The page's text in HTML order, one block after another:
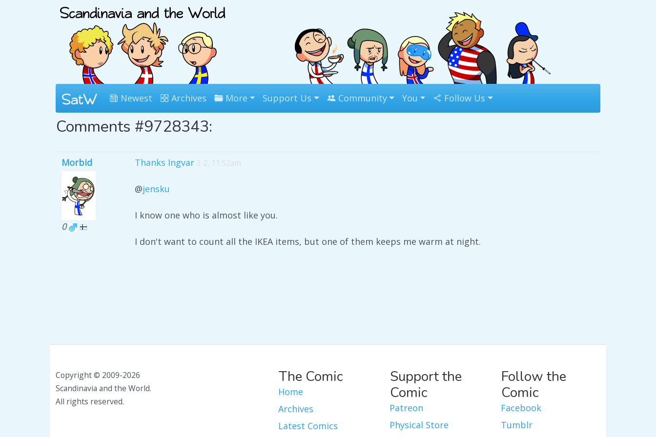
Newest Archives More Support Us Community You Follow Us
Comments #9728343:
Morbid
0
Thanks Ingvar 3 2, 11:52am
@jensku
I know one who is almost like you.
I don't want to count all the IKEA items, but one of them keeps me warm at night.
Copyright © 2009-2026
Scandinavia and the World.
All rights reserved.
The Comic
Home
Archives
Latest Comics
Support the
Comic
Patreon
Physical Store
Follow the
Comic
Facebook
Tumblr